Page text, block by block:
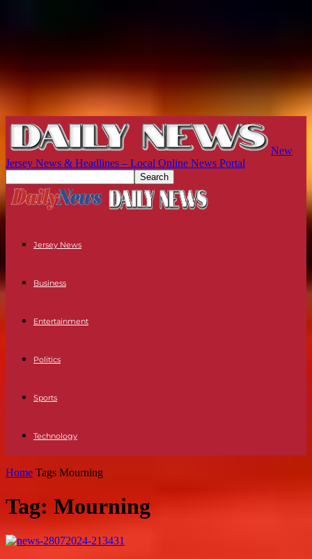
New
Jersey News & Headlines – Local Online News Portal
Jersey News
Business
Entertainment
Politics
Sports
Technology
Home Tags Mourning
Tag: Mourning